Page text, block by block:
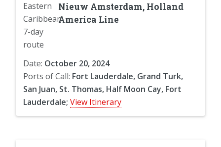
Nieuw Amsterdam, Holland
America Line
Date: October 20, 2024
Ports of Call: Fort Lauderdale, Grand Turk,
San Juan, St. Thomas, Half Moon Cay, Fort
Lauderdale; View Itinerary